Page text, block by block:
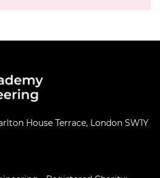
House Terrace, London SW1Y